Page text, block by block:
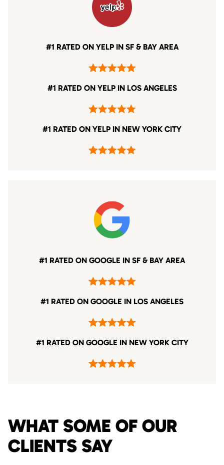
#1 RATED ON YELP IN SF & BAY AREA
#1 RATED ON YELP IN LOS ANGELES
#1 RATED ON YELP IN NEW YORK CITY
#1 RATED ON GOOGLE IN SF & BAY AREA
#1 RATED ON GOOGLE IN LOS ANGELES
#1 RATED ON GOOGLE IN NEW YORK CITY
WHAT SOME OF OUR
CLIENTS SAY